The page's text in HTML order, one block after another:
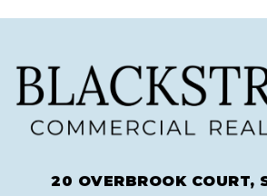
20 OVERBROOK COURT,